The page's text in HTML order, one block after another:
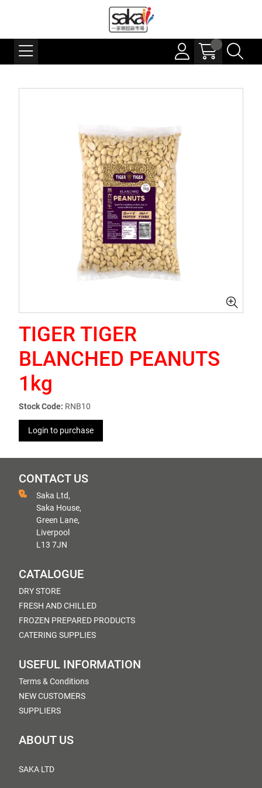
TIGER TIGER
BLANCHED PEANUTS
1kg
Stock Code: RNB10
Login to purchase
CONTACT US
Saka Ltd,
Saka House,
Green Lane,
Liverpool
L13 7JN
CATALOGUE
DRY STORE
FRESH AND CHILLED
FROZEN PREPARED PRODUCTS
CATERING SUPPLIES
USEFUL INFORMATION
Terms & Conditions
NEW CUSTOMERS
SUPPLIERS
ABOUT US
SAKA LTD